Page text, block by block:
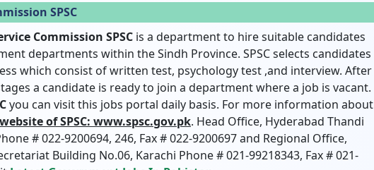
SPSC
Commission SPSC is a department to hire suitable candidates
departments within the Sindh Province. SPSC selects candidates
which consist of written test, psychology test ,and interview. After
a candidate is ready to join a department where a job is vacant.
you can visit this jobs portal daily basis. For more information about
website of SPSC: www.spsc.gov.pk. Head Office, Hyderabad Thandi
# 022-9200694, 246, Fax # 022-9200697 and Regional Office,
Building No.06, Karachi Phone # 021-99218343, Fax # 021-